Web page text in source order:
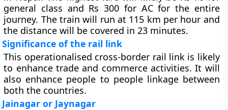
general class and Rs 300 for AC for the entire
journey. The train will run at 115 km per hour and
the distance will be covered in 23 minutes.
Significance of the rail link
This operationalised cross-border rail link is likely
to enhance trade and commerce activities. It will
also enhance people to people linkage between
both the countries.
Jainagar or Jaynagar